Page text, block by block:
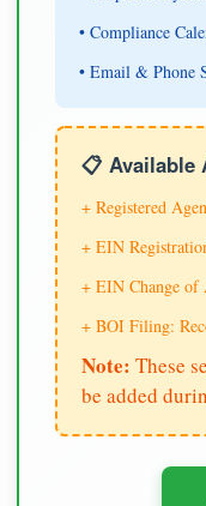
• Compliance
• Email & Phone
📋 Available
+ Registered
+ EIN
+ EIN Change of
+ BOI Filing:
Note: These
be added